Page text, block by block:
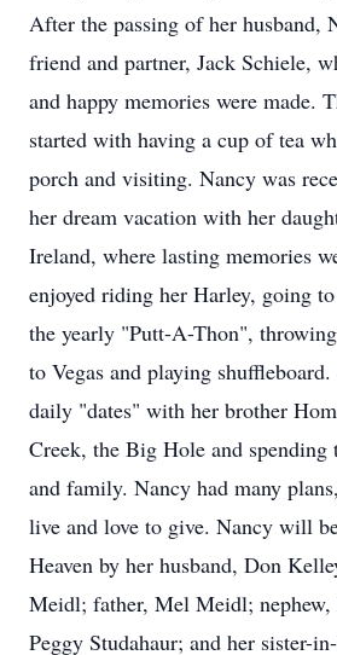
After the passing of her husband,
friend and partner, Jack Schiele,
and happy memories were made.
started with having a cup of tea
porch and visiting. Nancy was
her dream vacation with her
Ireland, where lasting memories
enjoyed riding her Harley, going
the yearly "Putt-A-Thon",
to Vegas and playing
daily "dates" with her brother
Creek, the Big Hole and
and family. Nancy had many
live and love to give. Nancy will
Heaven by her husband, Don
Meidl; father, Mel Meidl;
Peggy Studahaur; and her sister-